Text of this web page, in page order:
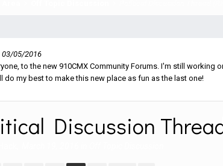
03/05/2016
to the new 910CMX Community Forums. I'm still
do my best to make this new place as fun as the last one!
Discussion